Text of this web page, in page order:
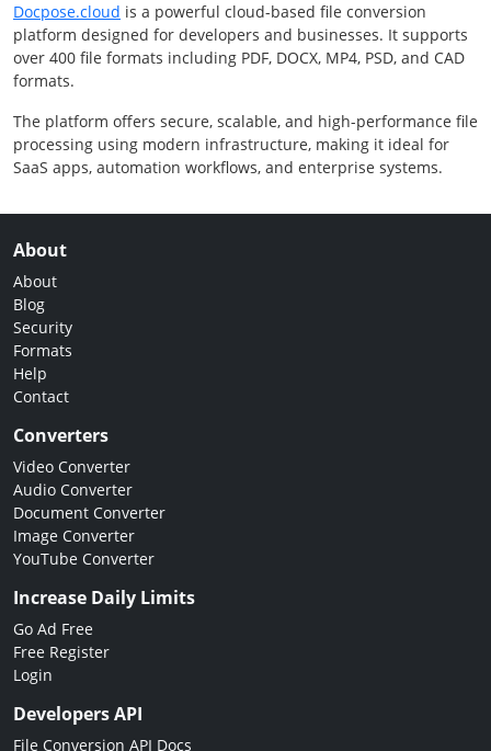
Docpose.cloud is a powerful cloud-based file conversion
platform designed for developers and businesses. It supports
over 400 file formats including PDF, DOCX, MP4, PSD, and CAD
formats.
The platform offers secure, scalable, and high-performance file
processing using modern infrastructure, making it ideal for
SaaS apps, automation workflows, and enterprise systems.
About
About
Blog
Security
Formats
Help
Contact
Converters
Video Converter
Audio Converter
Document Converter
Image Converter
YouTube Converter
Increase Daily Limits
Go Ad Free
Free Register
Login
Developers API
File Conversion API Docs